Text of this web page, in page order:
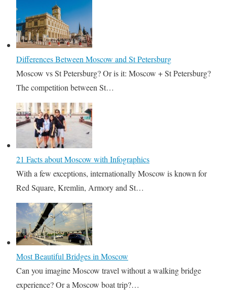
Differences Between Moscow and St Petersburg
Moscow vs St Petersburg? Or is it: Moscow + St Petersburg?
The competition between St…
21 Facts about Moscow with Infographics
With a few exceptions, internationally Moscow is known for
Red Square, Kremlin, Armory and St…
Most Beautiful Bridges in Moscow
Can you imagine Moscow travel without a walking bridge
experience? Or a Moscow boat trip?…